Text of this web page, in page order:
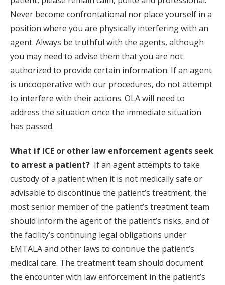
Never become confrontational nor place yourself in a
position where you are physically interfering with an
agent. Always be truthful with the agents, although
you may need to advise them that you are not
authorized to provide certain information. If an agent
is uncooperative with our procedures, do not attempt
to interfere with their actions. OLA will need to
address the situation once the immediate situation
has passed.
What if ICE or other law enforcement agents seek
to arrest a patient? If an agent attempts to take
custody of a patient when it is not medically safe or
advisable to discontinue the patient’s treatment, the
most senior member of the patient’s treatment team
should inform the agent of the patient’s risks, and of
the facility’s continuing legal obligations under
EMTALA and other laws to continue the patient’s
medical care. The treatment team should document
the encounter with law enforcement in the patient’s